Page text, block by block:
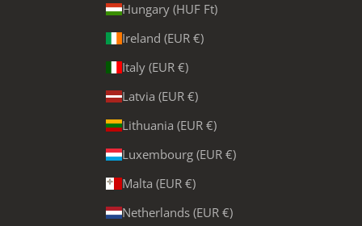
Hungary (HUF Ft)
Ireland (EUR €)
Italy (EUR €)
Latvia (EUR €)
Lithuania (EUR €)
Luxembourg (EUR €)
Malta (EUR €)
Netherlands (EUR €)